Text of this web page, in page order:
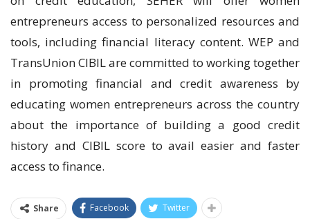
entrepreneurs access to personalized resources and
tools, including financial literacy content. WEP and
TransUnion CIBIL are committed to working together
in promoting financial and credit awareness by
educating women entrepreneurs across the country
about the importance of building a good credit
history and CIBIL score to avail easier and faster
access to finance.
Share Facebook Twitter